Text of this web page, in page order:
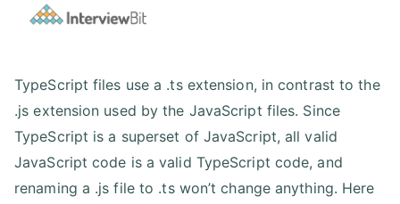
TypeScript files use a .ts extension, in contrast to the
.js extension used by the JavaScript files. Since
TypeScript is a superset of JavaScript, all valid
JavaScript code is a valid TypeScript code, and
renaming a .js file to .ts won’t change anything. Here